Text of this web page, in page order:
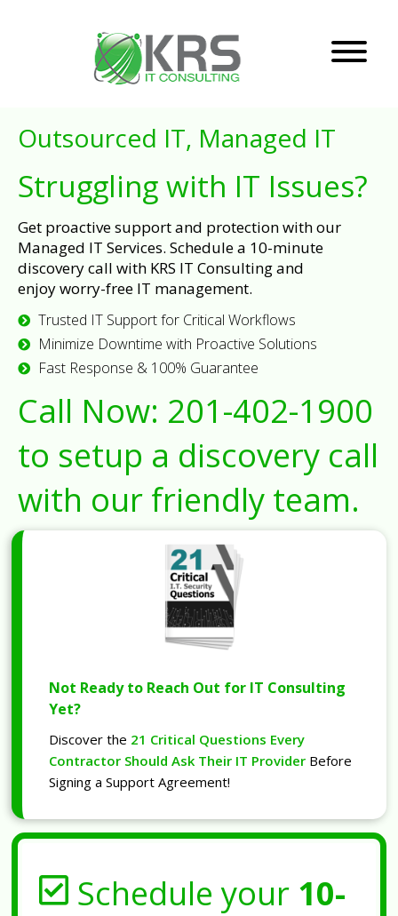
Outsourced IT, Managed IT
Struggling with IT Issues?
Get proactive support and protection with our
Managed IT Services. Schedule a 10-minute
discovery call with KRS IT Consulting and
enjoy worry-free IT management.
Trusted IT Support for Critical Workflows
Minimize Downtime with Proactive Solutions
Fast Response & 100% Guarantee
Call Now: 201-402-1900
to setup a discovery call
with our friendly team.
Not Ready to Reach Out for IT Consulting
Yet?
Discover the 21 Critical Questions Every
Contractor Should Ask Their IT Provider Before
Signing a Support Agreement!
Schedule your 10-